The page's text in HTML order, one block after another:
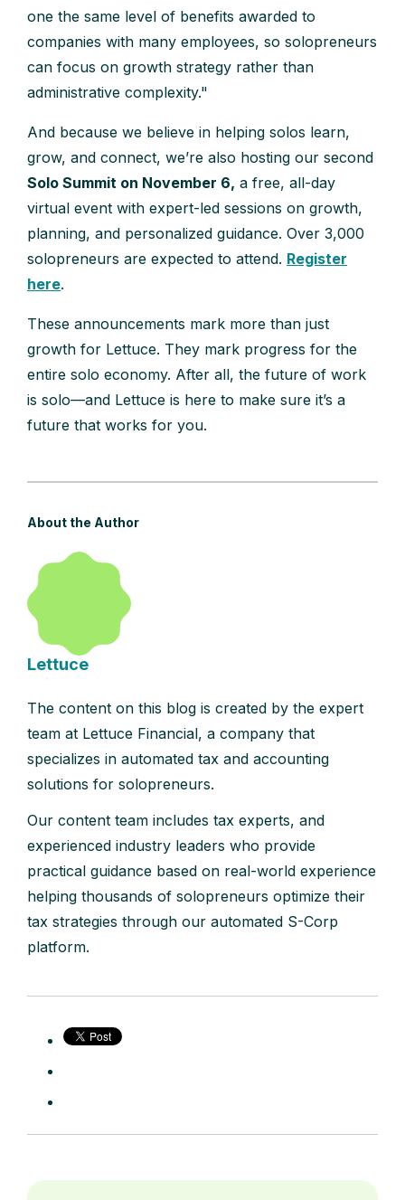
one the same level of benefits awarded to
companies with many employees, so solopreneurs
can focus on growth strategy rather than
administrative complexity."
And because we believe in helping solos learn,
grow, and connect, we’re also hosting our second
Solo Summit on November 6, a free, all-day
virtual event with expert-led sessions on growth,
planning, and personalized guidance. Over 3,000
solopreneurs are expected to attend. Register
here.
These announcements mark more than just
growth for Lettuce. They mark progress for the
entire solo economy. After all, the future of work
is solo—and Lettuce is here to make sure it’s a
future that works for you.
About the Author
Lettuce
The content on this blog is created by the expert
team at Lettuce Financial, a company that
specializes in automated tax and accounting
solutions for solopreneurs.
Our content team includes tax experts, and
experienced industry leaders who provide
practical guidance based on real-world experience
helping thousands of solopreneurs optimize their
tax strategies through our automated S-Corp
platform.